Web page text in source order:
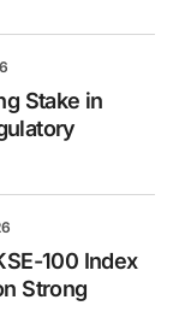
Stake in
100 Index
Strong